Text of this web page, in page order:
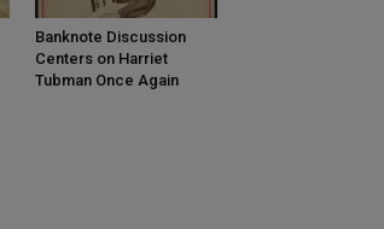
Banknote Discussion
Centers on Harriet
Tubman Once Again